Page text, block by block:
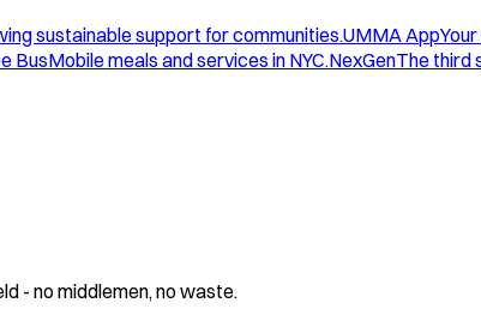
sustainable support for communities.UMMA App
BusMobile meals and services in NYC.NexGenThe third
- no middlemen, no waste.